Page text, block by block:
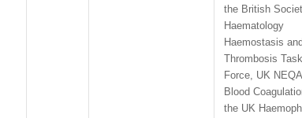
the British
Haematology
Haemostasis and
Thrombosis Task
Force, UK
Blood
the UK